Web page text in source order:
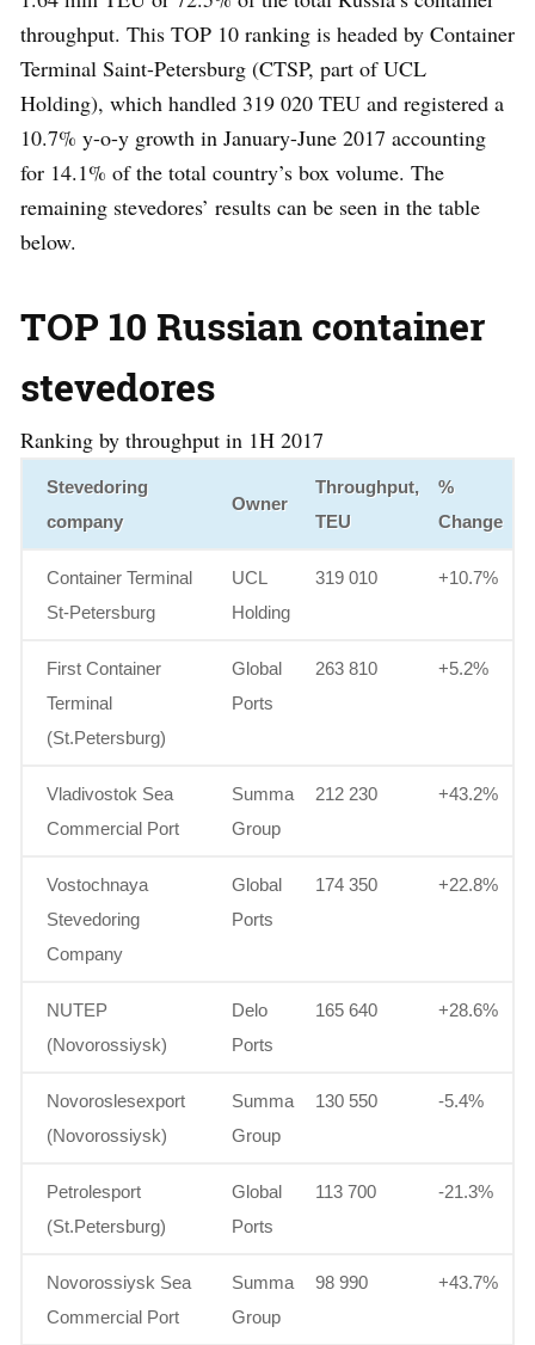
throughput. This TOP 10 ranking is headed by Container
Terminal Saint-Petersburg (CTSP, part of UCL
Holding), which handled 319 020 TEU and registered a
10.7% y-o-y growth in January-June 2017 accounting
for 14.1% of the total country’s box volume. The
remaining stevedores’ results can be seen in the table
below.
TOP 10 Russian container
stevedores
Ranking by throughput in 1H 2017
Stevedoring
company
Owner
Throughput,
TEU
%
Change
Container Terminal
St-Petersburg
UCL
Holding
319 010 +10.7%
First Container
Terminal
(St.Petersburg)
Global
Ports
263 810 +5.2%
Vladivostok Sea
Commercial Port
Summa
Group
212 230 +43.2%
Vostochnaya
Stevedoring
Company
Global
Ports
174 350 +22.8%
NUTEP
(Novorossiysk)
Delo
Ports
165 640 +28.6%
Novoroslesexport
(Novorossiysk)
Summa
Group
130 550 -5.4%
Petrolesport
(St.Petersburg)
Global
Ports
113 700 -21.3%
Novorossiysk Sea
Commercial Port
Summa
Group
98 990 +43.7%